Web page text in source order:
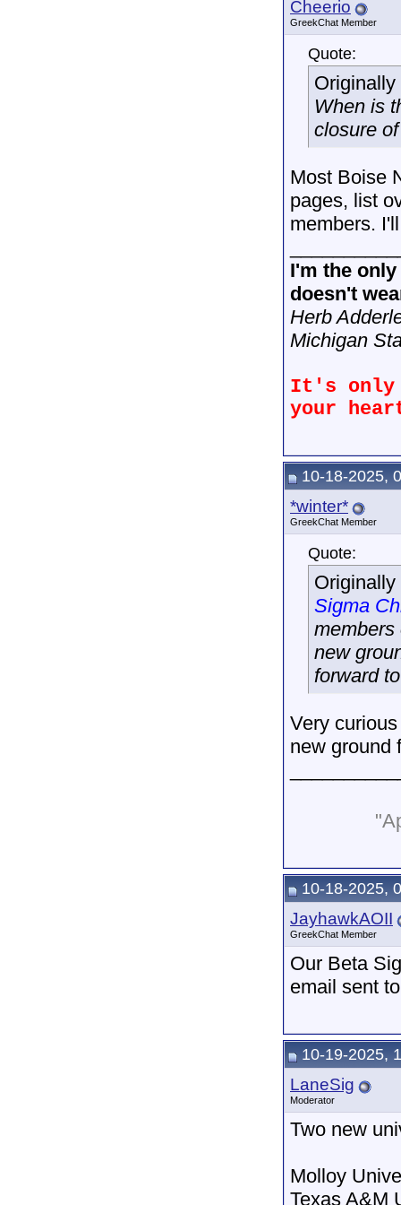
Cheerio
GreekChat Member
Quote:
When is
closure
Most Boise
pages, list
members.
I'm the
doesn't
Herb
Michigan
It's only
your
10-18-2025,
*winter*
GreekChat Member
Quote:
Sigma
members
new
forward
Very
new ground
10-18-2025,
JayhawkAOII
GreekChat Member
Our Beta
email sent
10-19-2025,
LaneSig
Moderator
Two new
Molloy
Texas A&M